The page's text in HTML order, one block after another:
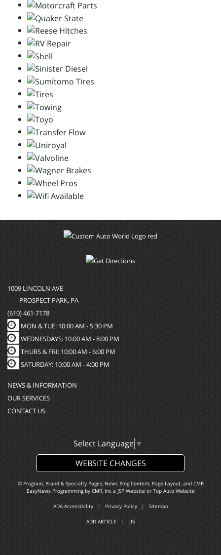
1009 LINCOLN AVE
PROSPECT PARK, PA
(610) 461-7178
MON & TUE: 10:00 AM - 5:30 PM
WEDNESDAYS: 10:00 AM - 8:00 PM
THURS & FRI: 10:00 AM - 6:00 PM
SATURDAY: 10:00 AM - 4:00 PM
NEWS & INFORMATION
OUR SERVICES
CONTACT US
Select Language ▼
WEBSITE CHANGES
© Program, Brand & Specialty Pages, News Blog Content, Page Layout, and CMR
EasyNews Programming by CMR, Inca JSP Website or Top Auto Website
ADA Accessibility| Privacy Policy| Sitemap
ADD ARTICLE | LIS